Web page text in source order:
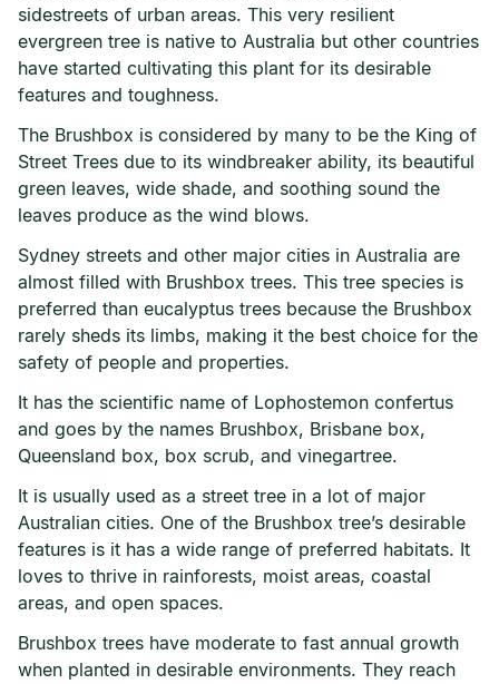
sidestreets of urban areas. This very resilient
evergreen tree is native to Australia but other countries
have started cultivating this plant for its desirable
features and toughness.
The Brushbox is considered by many to be the King of
Street Trees due to its windbreaker ability, its beautiful
green leaves, wide shade, and soothing sound the
leaves produce as the wind blows.
Sydney streets and other major cities in Australia are
almost filled with Brushbox trees. This tree species is
preferred than eucalyptus trees because the Brushbox
rarely sheds its limbs, making it the best choice for the
safety of people and properties.
It has the scientific name of Lophostemon confertus
and goes by the names Brushbox, Brisbane box,
Queensland box, box scrub, and vinegartree.
It is usually used as a street tree in a lot of major
Australian cities. One of the Brushbox tree’s desirable
features is it has a wide range of preferred habitats. It
loves to thrive in rainforests, moist areas, coastal
areas, and open spaces.
Brushbox trees have moderate to fast annual growth
when planted in desirable environments. They reach